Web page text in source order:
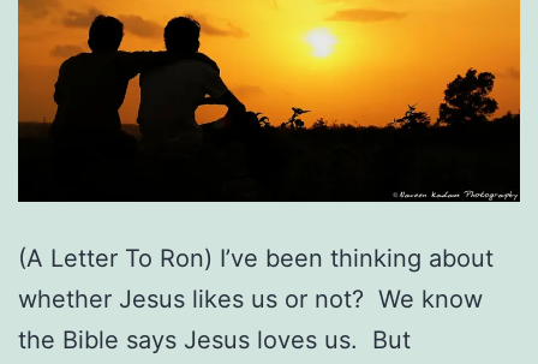
(A Letter To Ron) I’ve been thinking about
whether Jesus likes us or not? We know
the Bible says Jesus loves us. But